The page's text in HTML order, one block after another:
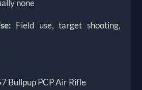
none
Field use, target shooting,
Bullpup PCP Air Rifle